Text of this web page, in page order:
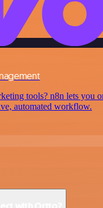
tools? n8n lets you
automated workflow.